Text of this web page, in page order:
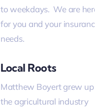
to weekdays. We are
for you and your
needs.
Local Roots
Matthew Boyert grew up
the agricultural industry